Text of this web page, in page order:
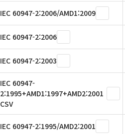
IEC 60947-2:2006/AMD1:2009
IEC 60947-2:2006
IEC 60947-2:2003
IEC 60947-
2:1995+AMD1:1997+AMD2:2001
CSV
IEC 60947-2:1995/AMD2:2001